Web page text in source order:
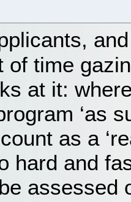
of time
at it:
‘as
as a
hard and
assessed